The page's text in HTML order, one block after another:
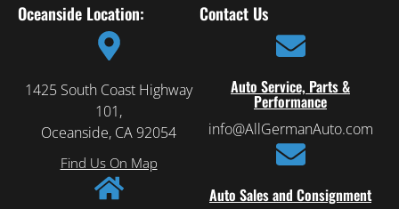
Oceanside Location:
1425 South Coast Highway
101,
Oceanside, CA 92054
Find Us On Map
Contact Us
Auto Service, Parts &
Performance
info@AllGermanAuto.com
Auto Sales and Consignment